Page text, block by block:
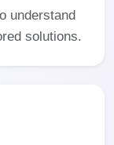
understand
solutions.